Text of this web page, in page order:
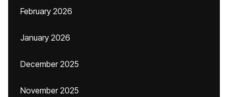
February 2026
January 2026
December 2025
November 2025